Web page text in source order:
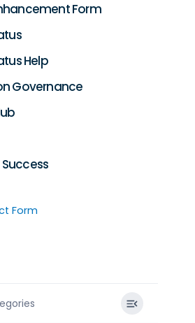
Form
Help
Governance
Form